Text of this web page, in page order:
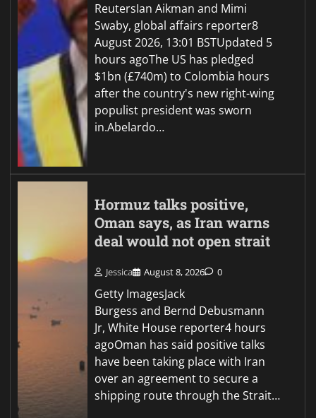
ReutersIan Aikman and Mimi
Swaby, global affairs reporter8
August 2026, 13:01 BSTUpdated 5
hours agoThe US has pledged
$1bn (£740m) to Colombia hours
after the country's new right-wing
populist president was sworn
in.Abelardo…
Hormuz talks positive,
Oman says, as Iran warns
deal would not open strait
Jessica August 8, 2026 0
Getty ImagesJack
Burgess and Bernd Debusmann
Jr, White House reporter4 hours
agoOman has said positive talks
have been taking place with Iran
over an agreement to secure a
shipping route through the Strait…